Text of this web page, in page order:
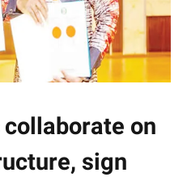
on
sign